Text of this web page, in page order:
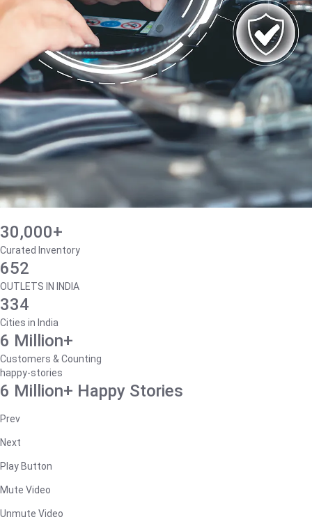
30,000+
Curated Inventory
652
OUTLETS IN INDIA
334
Cities in India
6 Million+
Customers & Counting
happy-stories
6 Million+ Happy Stories
Prev
Next
Play Button
Mute Video
Unmute Video